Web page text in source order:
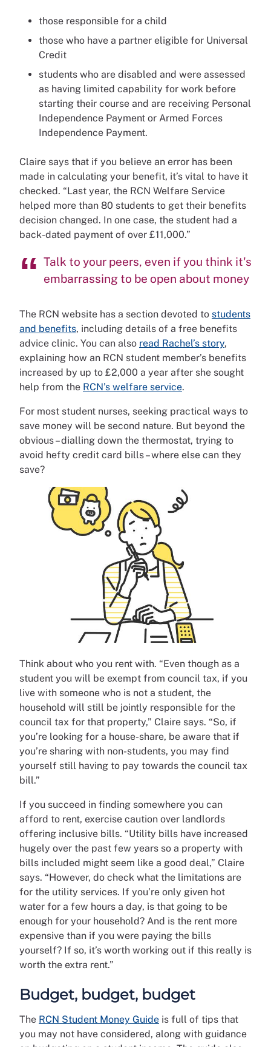
those responsible for a child
those who have a partner eligible for Universal
Credit
students who are disabled and were assessed
as having limited capability for work before
starting their course and are receiving Personal
Independence Payment or Armed Forces
Independence Payment.
Claire says that if you believe an error has been
made in calculating your benefit, it’s vital to have it
checked. “Last year, the RCN Welfare Service
helped more than 80 students to get their benefits
decision changed. In one case, the student had a
back-dated payment of over £11,000.”
Talk to your peers, even if you think it's
embarrassing to be open about money
The RCN website has a section devoted to students
and benefits, including details of a free benefits
advice clinic. You can also read Rachel’s story,
explaining how an RCN student member’s benefits
increased by up to £2,000 a year after she sought
help from the RCN’s welfare service.
For most student nurses, seeking practical ways to
save money will be second nature. But beyond the
obvious – dialling down the thermostat, trying to
avoid hefty credit card bills – where else can they
save?
Think about who you rent with. “Even though as a
student you will be exempt from council tax, if you
live with someone who is not a student, the
household will still be jointly responsible for the
council tax for that property,” Claire says. “So, if
you’re looking for a house-share, be aware that if
you’re sharing with non-students, you may find
yourself still having to pay towards the council tax
bill.”
If you succeed in finding somewhere you can
afford to rent, exercise caution over landlords
offering inclusive bills. “Utility bills have increased
hugely over the past few years so a property with
bills included might seem like a good deal,” Claire
says. “However, do check what the limitations are
for the utility services. If you’re only given hot
water for a few hours a day, is that going to be
enough for your household? And is the rent more
expensive than if you were paying the bills
yourself? If so, it’s worth working out if this really is
worth the extra rent.”
Budget, budget, budget
The RCN Student Money Guide is full of tips that
you may not have considered, along with guidance